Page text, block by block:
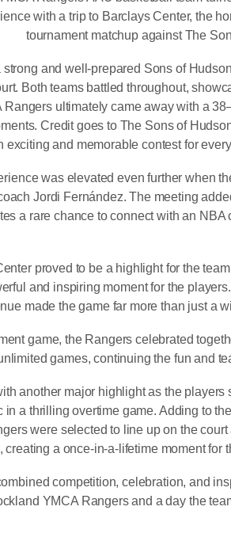
with a trip to Barclays Center, the
tournament matchup against The
and well-prepared Sons of
Both teams battled throughout,
ultimately came away with a
Credit goes to The Sons of
exciting and memorable contest for
was elevated even further when
Jordi Fernández. The meeting
a rare chance to connect with an NBA
proved to be a highlight for the
and inspiring moment for the
made the game far more than just a
game, the Rangers celebrated
games, continuing the fun and
another major highlight as the players
in a thrilling overtime game. Adding to
were selected to line up on the
creating a once-in-a-lifetime moment for
competition, celebration, and
YMCA Rangers and a day the